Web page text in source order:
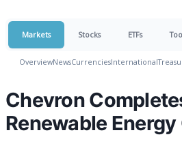
Markets Stocks ETFs
OverviewNewsCurrenciesInternational
Chevron
Renewable Energy